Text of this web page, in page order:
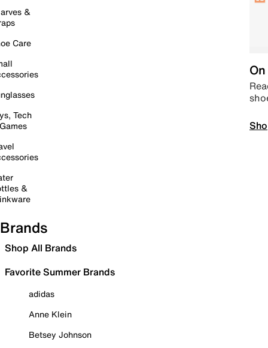
&
Care
Tech
&
Brands
Shop All Brands
Favorite Summer Brands
adidas
Anne Klein
Betsey Johnson